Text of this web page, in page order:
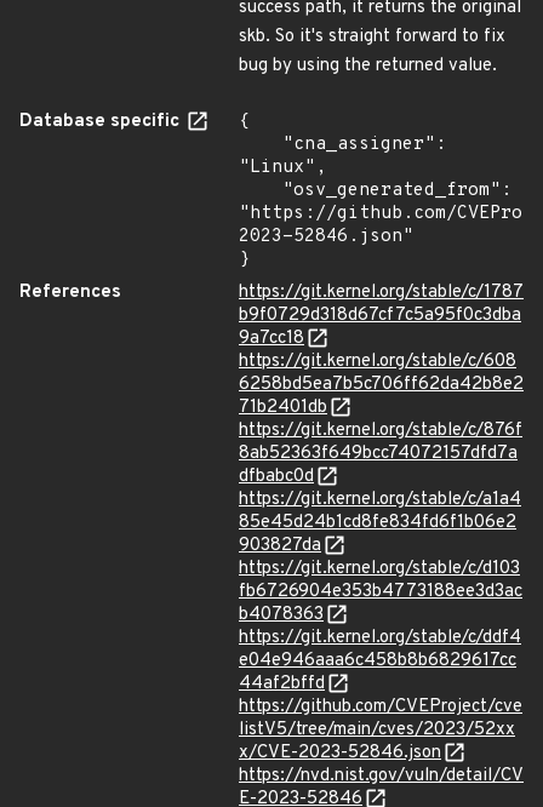
success path, it returns the original
skb. So it's straight forward to fix
bug by using the returned value.
Database specific
{
"Linux",
"https://github.com/
2023-52846.json"
}
References
https://git.kernel.org/stable/c/1787
b9f0729d318d67cf7c5a95f0c3dba
9a7cc18
https://git.kernel.org/stable/c/608
6258bd5ea7b5c706ff62da42b8e2
71b2401db
https://git.kernel.org/stable/c/876f
8ab52363f649bcc74072157dfd7a
dfbabc0d
https://git.kernel.org/stable/c/a1a4
85e45d24b1cd8fe834fd6f1b06e2
903827da
https://git.kernel.org/stable/c/d103
fb6726904e353b4773188ee3d3ac
b4078363
https://git.kernel.org/stable/c/ddf4
e04e946aaa6c458b8b6829617cc
44af2bffd
https://github.com/CVEProject/cve
listV5/tree/main/cves/2023/52xx
x/CVE-2023-52846.json
https://nvd.nist.gov/vuln/detail/CV
E-2023-52846